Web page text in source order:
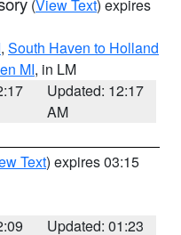
(View Text) expires
, South Haven to Holland
MI, in LM
Updated: 12:17
AM
Text) expires 03:15
Updated: 01:23